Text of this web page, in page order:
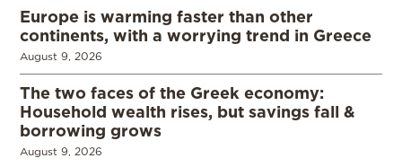
Europe is warming faster than other
continents, with a worrying trend in Greece
August 9, 2026
The two faces of the Greek economy:
Household wealth rises, but savings fall &
borrowing grows
August 9, 2026